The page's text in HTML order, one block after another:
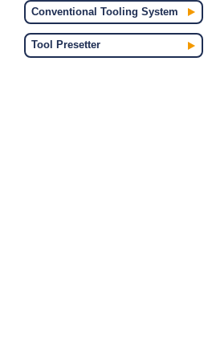
Conventional Tooling System
Tool Presetter